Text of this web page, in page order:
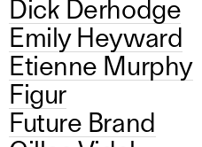
Dick Derhodge
Emily Heyward
Etienne Murphy
Figur
Future Brand